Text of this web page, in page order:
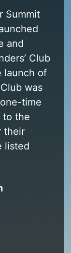
Summit
and
Club
launch of
was
time
to the
their
listed